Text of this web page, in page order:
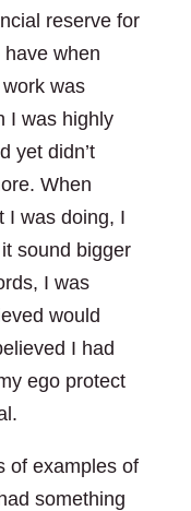
reserve for
when
was
I was highly
yet didn’t
When
I was doing, I
sound bigger
I was
would
I had
ego protect
of examples of
something